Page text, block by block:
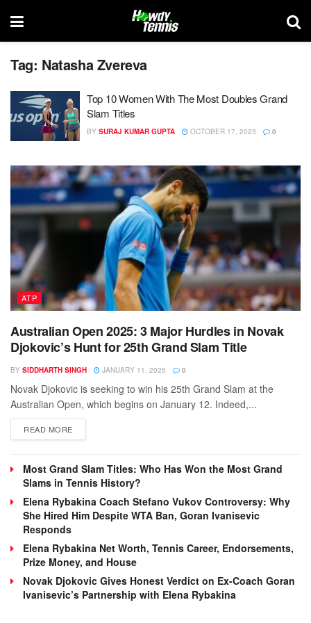
Tag: Natasha Zvereva
Top 10 Women With The Most Doubles Grand
Slam Titles
BY SURAJ KUMAR GUPTA OCTOBER 17, 2023 0
ATP
Australian Open 2025: 3 Major Hurdles in Novak
Djokovic’s Hunt for 25th Grand Slam Title
BY SIDDHARTH SINGH JANUARY 11, 2025 0
Novak Djokovic is seeking to win his 25th Grand Slam at the
Australian Open, which begins on January 12. Indeed,...
READ MOREDETAILS
Most Grand Slam Titles: Who Has Won the Most Grand
Slams in Tennis History?
Elena Rybakina Coach Stefano Vukov Controversy: Why
She Hired Him Despite WTA Ban, Goran Ivanisevic
Responds
Elena Rybakina Net Worth, Tennis Career, Endorsements,
Prize Money, and House
Novak Djokovic Gives Honest Verdict on Ex-Coach Goran
Ivanisevic’s Partnership with Elena Rybakina